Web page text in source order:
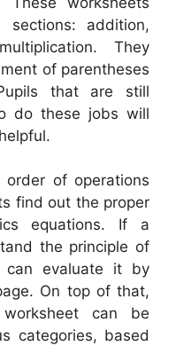
addition,
They
of parentheses
that are still
do these jobs will
of operations
find out the proper
equations. If a
the principle of
can evaluate it by
On top of that,
can be
categories, based